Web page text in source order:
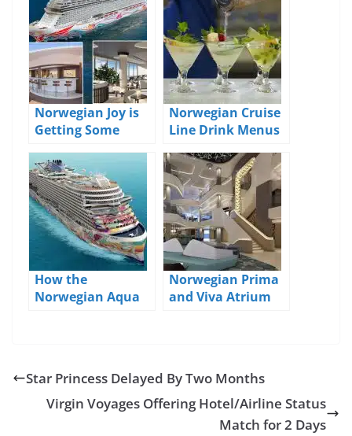
Norwegian Joy is
Getting Some
Downgrades
Norwegian Cruise
Line Drink Menus
How the
Norwegian Aqua
Norwegian Prima
and Viva Atrium
Star Princess Delayed By Two Months
Virgin Voyages Offering Hotel/Airline Status
Match for 2 Days